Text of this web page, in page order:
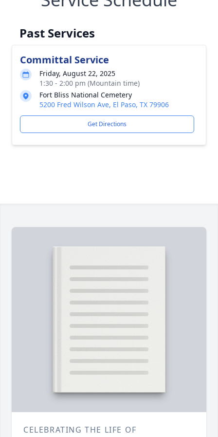
Past Services
Committal Service
Friday, August 22, 2025
1:30 - 2:00 pm (Mountain time)
Fort Bliss National Cemetery
5200 Fred Wilson Ave, El Paso, TX 79906
Get Directions
CELEBRATING THE LIFE OF